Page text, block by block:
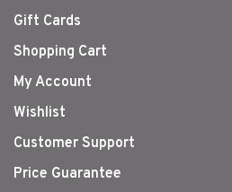
Gift Cards
Shopping Cart
My Account
Wishlist
Customer Support
Price Guarantee